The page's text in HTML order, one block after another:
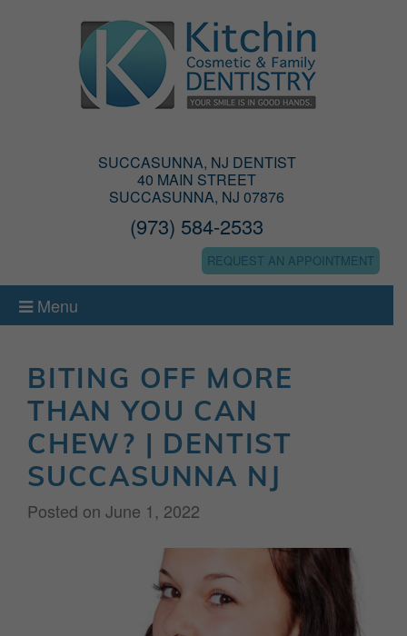
SUCCASUNNA, NJ DENTIST
40 MAIN STREET
SUCCASUNNA, NJ 07876
(973) 584-2533
REQUEST AN APPOINTMENT
Menu
BITING OFF MORE
THAN YOU CAN
CHEW? | DENTIST
SUCCASUNNA NJ
Posted on June 1, 2022